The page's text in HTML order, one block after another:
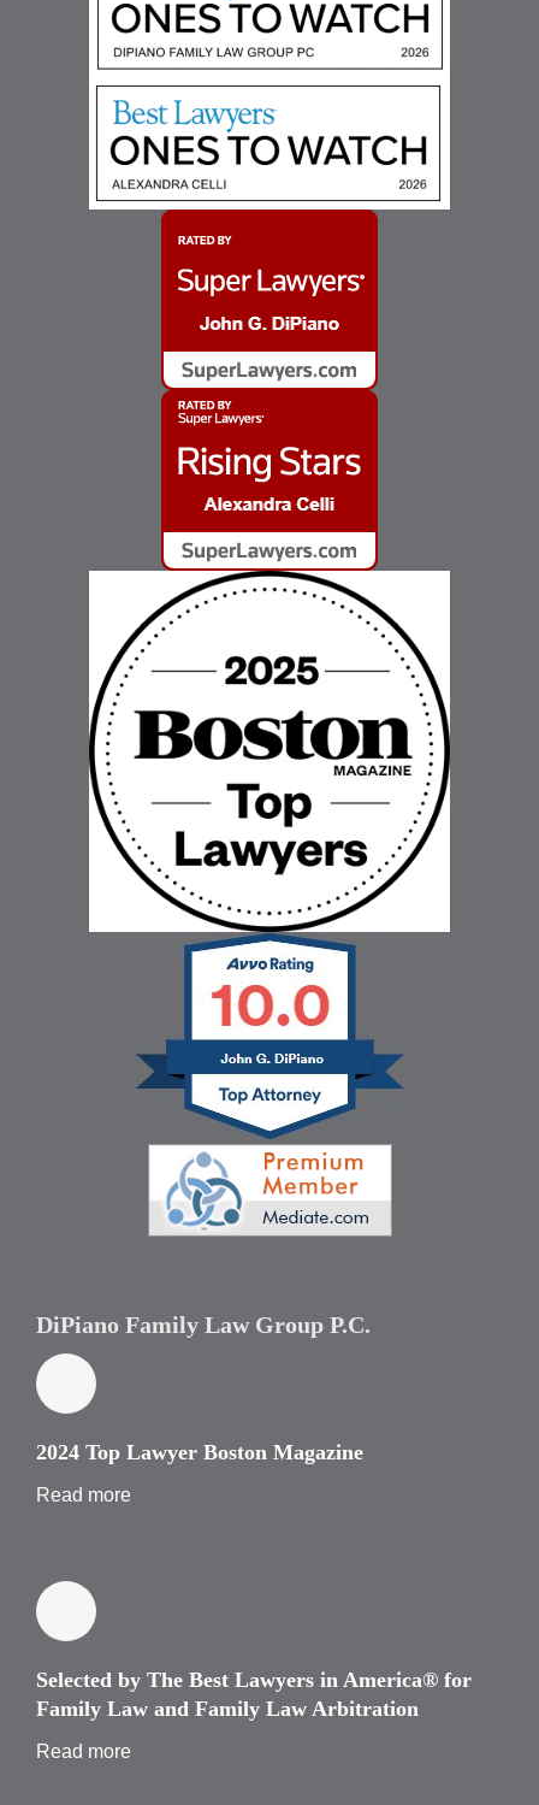
DiPiano Family Law Group P.C.
2024 Top Lawyer Boston Magazine
Read more
Selected by The Best Lawyers in America® for
Family Law and Family Law Arbitration
Read more